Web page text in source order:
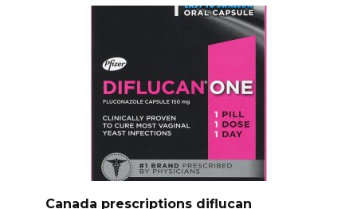
Canada prescriptions diflucan